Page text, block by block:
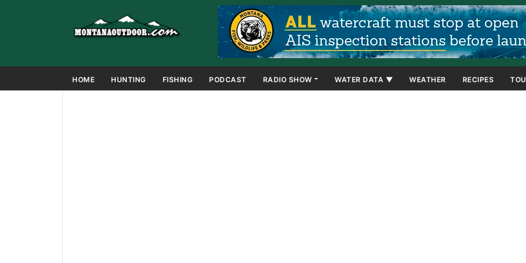
HOME HUNTING FISHING PODCAST RADIO SHOW WATER DATA ▼ WEATHER RECIPES